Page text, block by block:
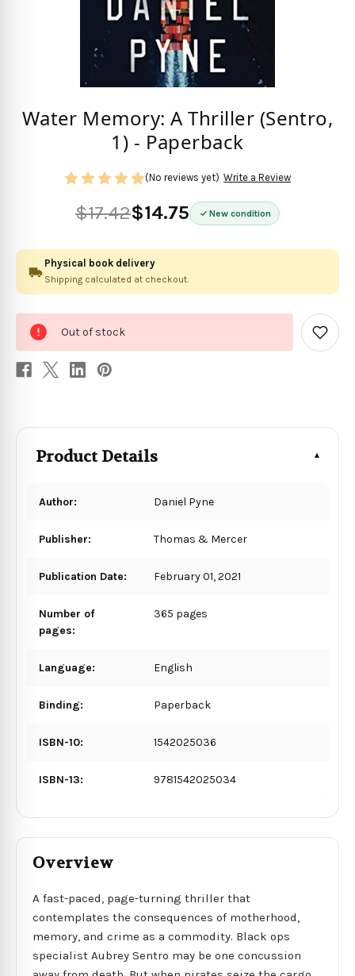
Water Memory: A Thriller (Sentro,
1) - Paperback
$17.42$14.75 New condition
(No reviews yet) Write a Review
Physical book delivery
Shipping calculated at checkout.
stock
Out of stock
Add
to
Product Details
Author: Daniel Pyne
Publisher: Thomas & Mercer
Publication Date: February 01, 2021
Number of
pages:
365 pages
Language: English
Binding: Paperback
ISBN-10: 1542025036
ISBN-13: 9781542025034
Overview
A fast-paced, page-turning thriller that
contemplates the consequences of motherhood,
memory, and crime as a commodity. Black ops
specialist Aubrey Sentro may be one concussion